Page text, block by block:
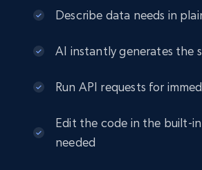
Describe data needs in
AI instantly generates the
Run API requests for
Edit the code in the built-
needed